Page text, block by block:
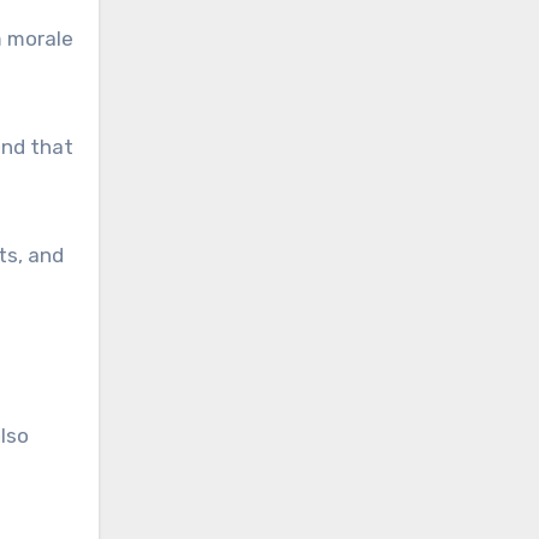
morale
that
and